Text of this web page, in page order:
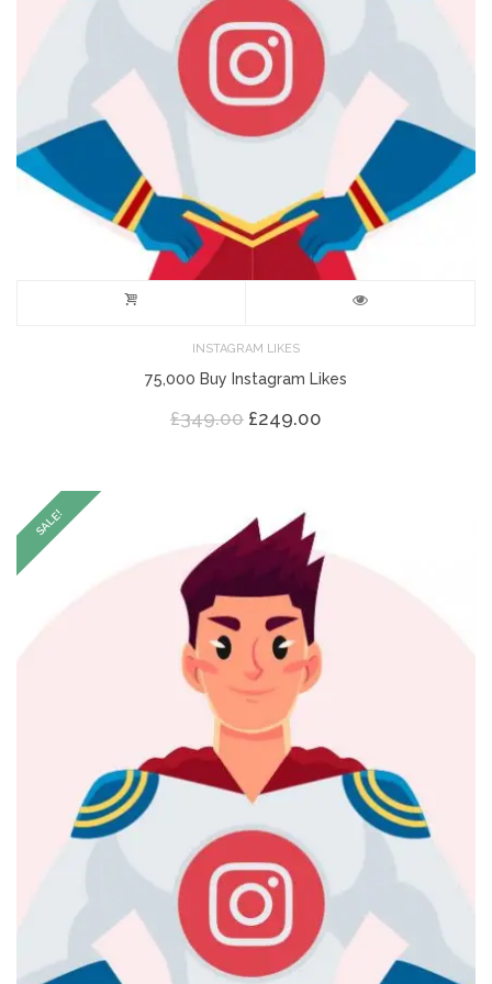
INSTAGRAM LIKES
75,000 Buy Instagram Likes
£349.00 Original
£249.00
SALE!